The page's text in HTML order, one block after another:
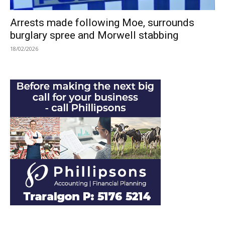
Arrests made following Moe, surrounds
burglary spree and Morwell stabbing
18/02/2026